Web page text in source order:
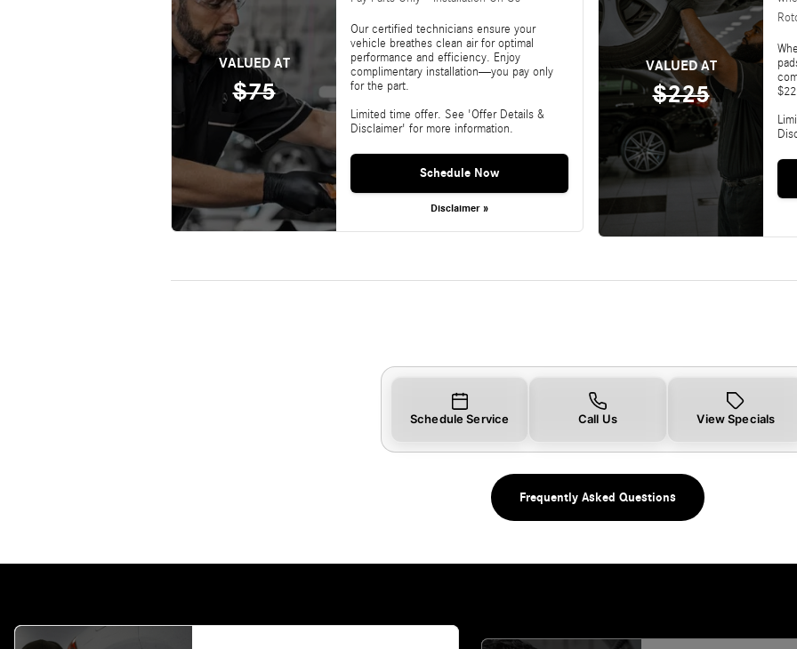
VALUED AT
$75
Our certified technicians ensure your
vehicle breathes clean air for optimal
performance and efficiency. Enjoy
complimentary installation—you pay only
for the part.
Limited time offer. See 'Offer Details &
Disclaimer' for more information.
Schedule Now
Disclaimer »
VALUED AT
$225
Schedule Service Call Us View Specials
Frequently Asked Questions